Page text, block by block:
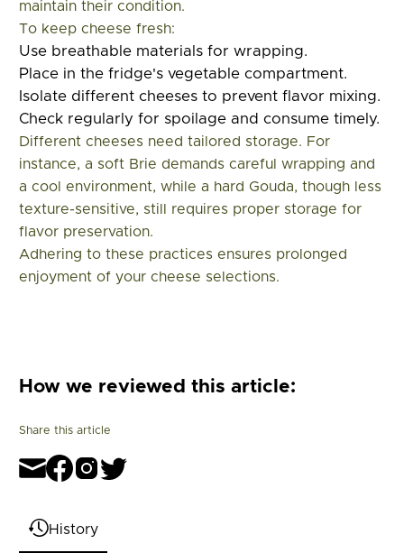
maintain their condition.
To keep cheese fresh:
Use breathable materials for wrapping.
Place in the fridge's vegetable compartment.
Isolate different cheeses to prevent flavor mixing.
Check regularly for spoilage and consume timely.
Different cheeses need tailored storage. For
instance, a soft Brie demands careful wrapping and
a cool environment, while a hard Gouda, though less
texture-sensitive, still requires proper storage for
flavor preservation.
Adhering to these practices ensures prolonged
enjoyment of your cheese selections.
How we reviewed this article:
Share this article
History